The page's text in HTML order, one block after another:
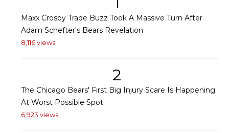
Maxx Crosby Trade Buzz Took A Massive Turn After
Adam Schefter's Bears Revelation
8,116 views
2
The Chicago Bears' First Big Injury Scare Is Happening
At Worst Possible Spot
6,923 views